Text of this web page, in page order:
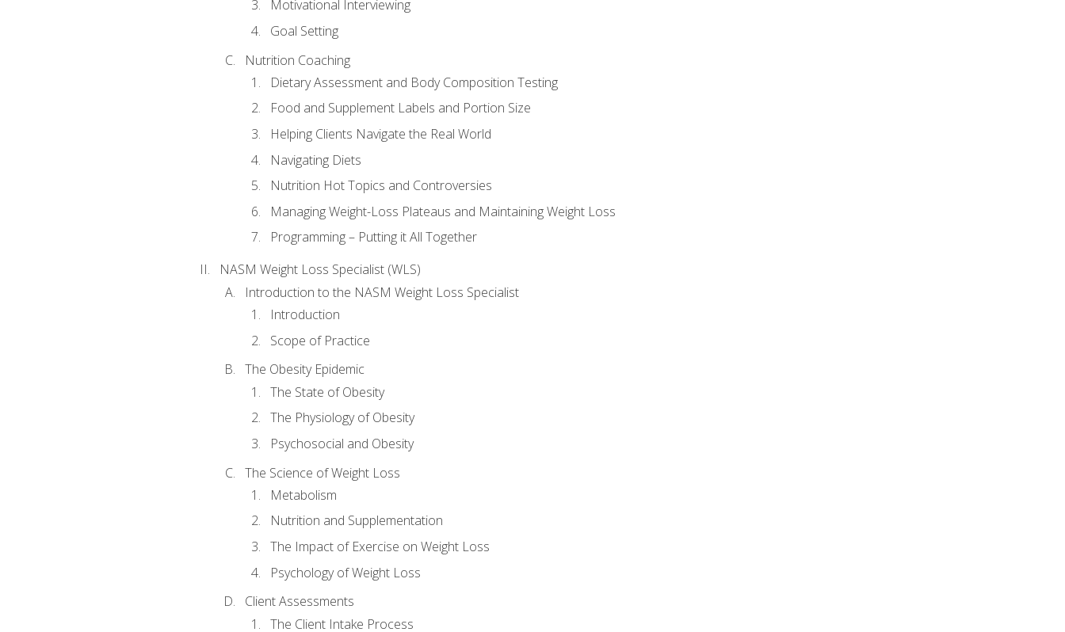
Motivational Interviewing
Goal Setting
Nutrition Coaching
Dietary Assessment and Body Composition Testing
Food and Supplement Labels and Portion Size
Helping Clients Navigate the Real World
Navigating Diets
Nutrition Hot Topics and Controversies
Managing Weight-Loss Plateaus and Maintaining Weight Loss
Programming – Putting it All Together
NASM Weight Loss Specialist (WLS)
Introduction to the NASM Weight Loss Specialist
Introduction
Scope of Practice
The Obesity Epidemic
The State of Obesity
The Physiology of Obesity
Psychosocial and Obesity
The Science of Weight Loss
Metabolism
Nutrition and Supplementation
The Impact of Exercise on Weight Loss
Psychology of Weight Loss
Client Assessments
The Client Intake Process